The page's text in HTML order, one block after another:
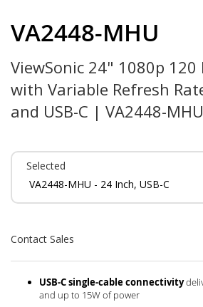
the
of
the
images
gallery
VA2448-MHU
ViewSonic 24" 1080p
with Variable Refresh
and USB-C | VA2448-MHU
Selected
Contact Sales
USB-C single-cable connectivity
and up to 15W of power